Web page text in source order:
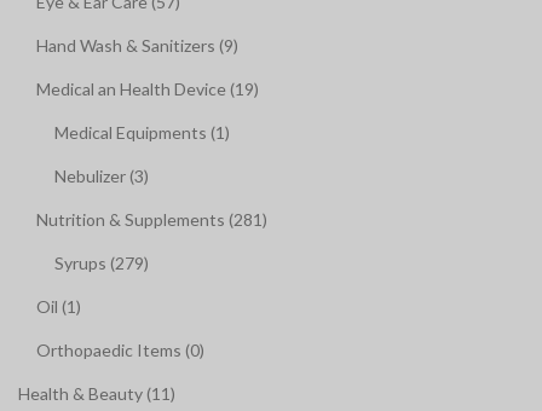
Hand Wash & Sanitizers (9)
Medical an Health Device (19)
Medical Equipments (1)
Nebulizer (3)
Nutrition & Supplements (281)
Syrups (279)
Oil (1)
Orthopaedic Items (0)
Health & Beauty (11)